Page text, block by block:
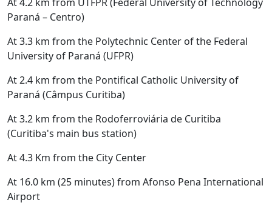
Paraná – Centro)
At 3.3 km from the Polytechnic Center of the Federal
University of Paraná (UFPR)
At 2.4 km from the Pontifical Catholic University of
Paraná (Câmpus Curitiba)
At 3.2 km from the Rodoferroviária de Curitiba
(Curitiba's main bus station)
At 4.3 Km from the City Center
At 16.0 km (25 minutes) from Afonso Pena International
Airport